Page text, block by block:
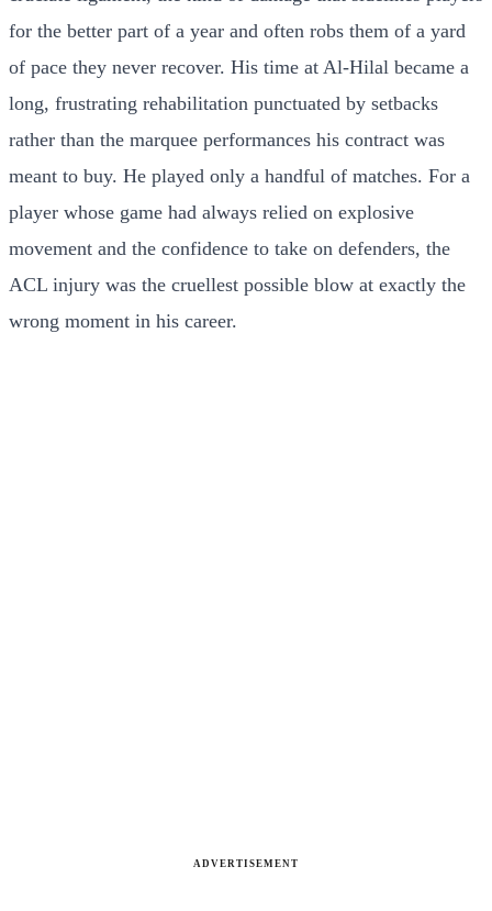
for the better part of a year and often robs them of a yard
of pace they never recover. His time at Al-Hilal became a
long, frustrating rehabilitation punctuated by setbacks
rather than the marquee performances his contract was
meant to buy. He played only a handful of matches. For a
player whose game had always relied on explosive
movement and the confidence to take on defenders, the
ACL injury was the cruellest possible blow at exactly the
wrong moment in his career.
ADVERTISEMENT